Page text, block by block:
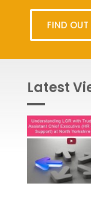
FIND OUT
Latest